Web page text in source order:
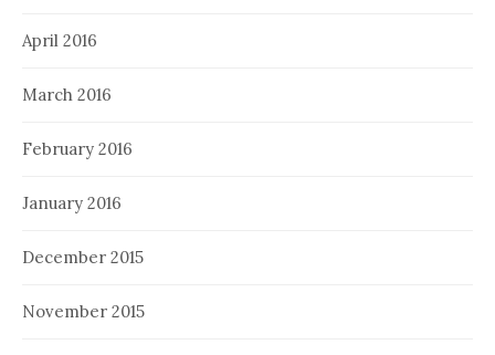
April 2016
March 2016
February 2016
January 2016
December 2015
November 2015